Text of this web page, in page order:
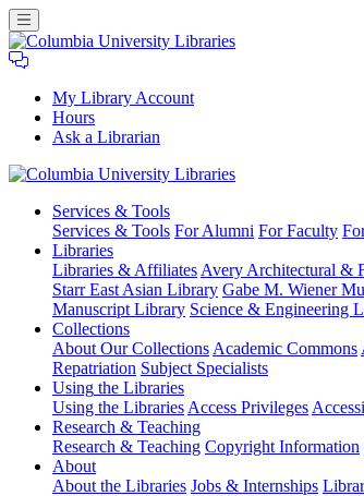
My Library Account
Hours
Ask a Librarian
University
Libraries
Services & Tools
Services & Tools For Alumni For Faculty
Libraries
Libraries & Affiliates Avery Architectural &
Starr East Asian Library Gabe M. Wiener
Manuscript Library Science & Engineering
Collections
About Our Collections Academic Commons
Repatriation Subject Specialists
Using the Libraries
Using the Libraries Access Privileges
Research & Teaching
Research & Teaching Copyright Information
About
About the Libraries Jobs & Internships